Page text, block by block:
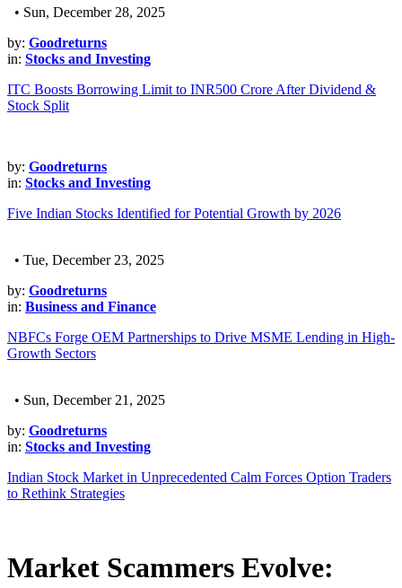
• Sun, December 28, 2025
by: Goodreturns
in: Stocks and Investing
ITC Boosts Borrowing Limit to INR500 Crore After Dividend &
Stock Split
by: Goodreturns
in: Stocks and Investing
Five Indian Stocks Identified for Potential Growth by 2026
• Tue, December 23, 2025
by: Goodreturns
in: Business and Finance
NBFCs Forge OEM Partnerships to Drive MSME Lending in High-
Growth Sectors
• Sun, December 21, 2025
by: Goodreturns
in: Stocks and Investing
Indian Stock Market in Unprecedented Calm Forces Option Traders
to Rethink Strategies
Market Scammers Evolve: